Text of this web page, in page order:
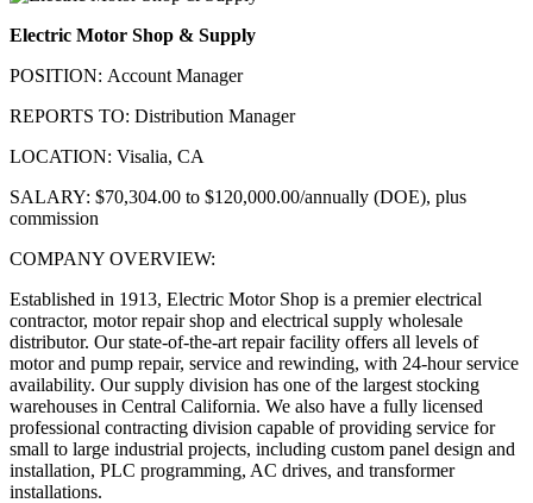
Electric Motor Shop & Supply
POSITION: Account Manager
REPORTS TO: Distribution Manager
LOCATION: Visalia, CA
SALARY: $70,304.00 to $120,000.00/annually (DOE), plus
commission
COMPANY OVERVIEW:
Established in 1913, Electric Motor Shop is a premier electrical
contractor, motor repair shop and electrical supply wholesale
distributor. Our state‑of‑the‑art repair facility offers all levels of
motor and pump repair, service and rewinding, with 24‑hour service
availability. Our supply division has one of the largest stocking
warehouses in Central California. We also have a fully licensed
professional contracting division capable of providing service for
small to large industrial projects, including custom panel design and
installation, PLC programming, AC drives, and transformer
installations.